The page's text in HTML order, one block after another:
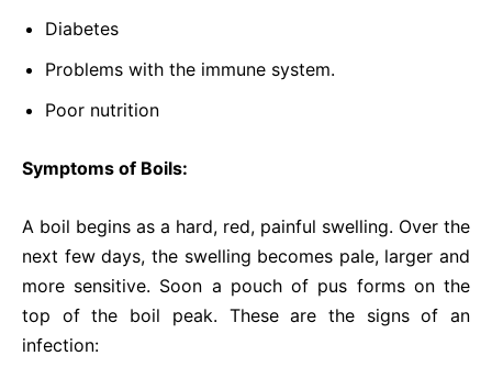
Diabetes
Problems with the immune system.
Poor nutrition
Symptoms of Boils:
A boil begins as a hard, red, painful swelling. Over the
next few days, the swelling becomes pale, larger and
more sensitive. Soon a pouch of pus forms on the
top of the boil peak. These are the signs of an
infection: